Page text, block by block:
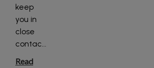
keep
you in
close
contac...
Read